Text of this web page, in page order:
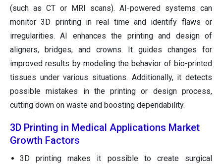
(such as CT or MRI scans). AI-powered systems can
monitor 3D printing in real time and identify flaws or
irregularities. AI enhances the printing and design of
aligners, bridges, and crowns. It guides changes for
improved results by modeling the behavior of bio-printed
tissues under various situations. Additionally, it detects
possible mistakes in the printing or design process,
cutting down on waste and boosting dependability.
3D Printing in Medical Applications Market
Growth Factors
3D printing makes it possible to create surgical